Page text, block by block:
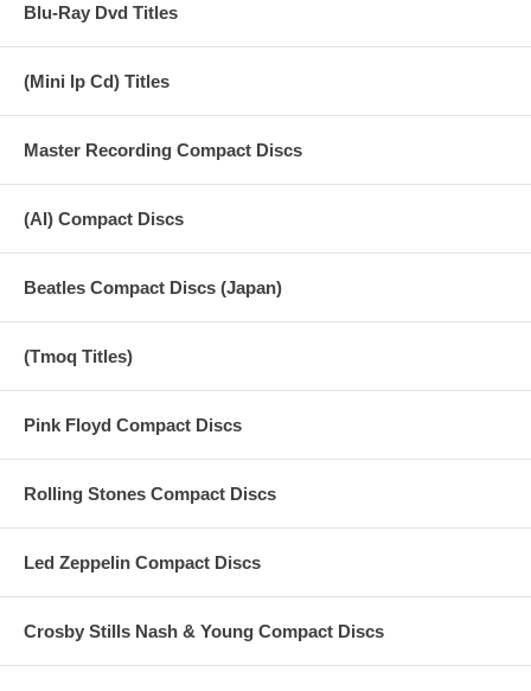
Blu-Ray Dvd Titles
(Mini lp Cd) Titles
Master Recording Compact Discs
(AI) Compact Discs
Beatles Compact Discs (Japan)
(Tmoq Titles)
Pink Floyd Compact Discs
Rolling Stones Compact Discs
Led Zeppelin Compact Discs
Crosby Stills Nash & Young Compact Discs